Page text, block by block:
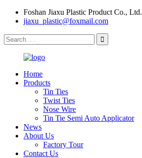
Foshan Jiaxu Plastic Product Co., Ltd.
jiaxu_plastic@foxmail.com
Home
Products
Tin Ties
Twist Ties
Nose Wire
Tin Tie Semi Auto Applicator
News
About Us
Factory Tour
Contact Us